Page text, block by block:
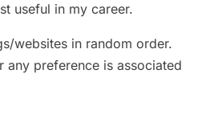
useful in my career.
websites in random order.
any preference is associated